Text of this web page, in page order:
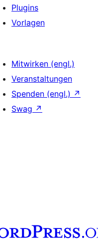
Plugins
Vorlagen
Mitwirken (engl.)
Veranstaltungen
Spenden (engl.) ↗
Swag ↗